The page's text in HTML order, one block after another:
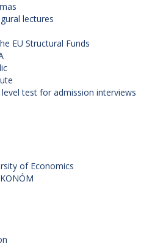
lectures
EU Structural Funds
test for admission interviews
of Economics